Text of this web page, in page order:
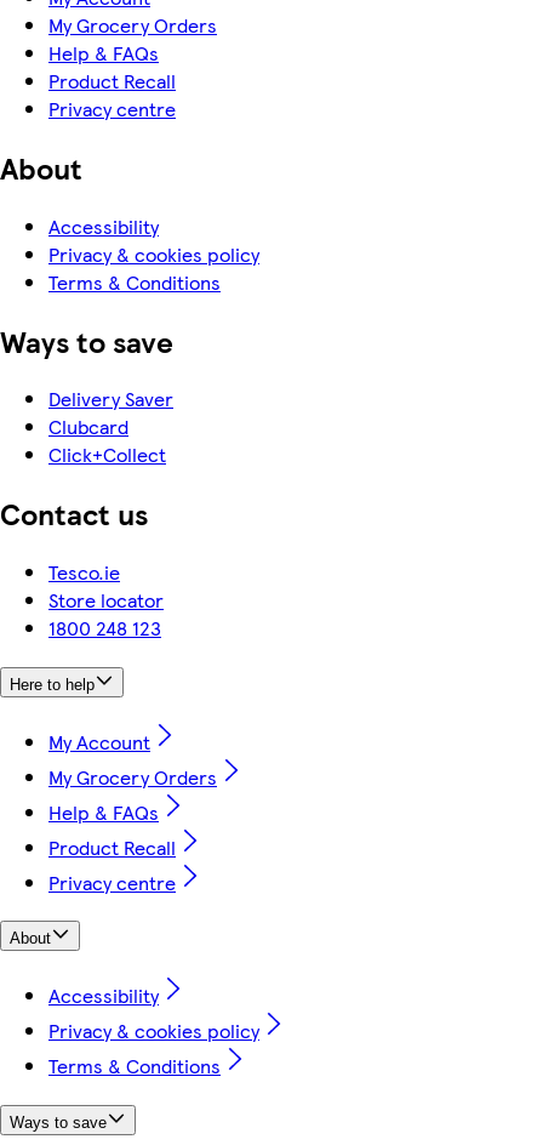
My Grocery Orders
Help & FAQs
Product Recall
Privacy centre
About
Accessibility
Privacy & cookies policy
Terms & Conditions
Ways to save
Delivery Saver
Clubcard
Click+Collect
Contact us
Tesco.ie
Store locator
1800 248 123
Here to help
My Account
My Grocery Orders
Help & FAQs
Product Recall
Privacy centre
About
Accessibility
Privacy & cookies policy
Terms & Conditions
Ways to save